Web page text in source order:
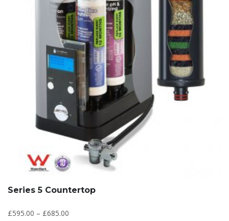
Series 5 Countertop
£595.00 – £685.00